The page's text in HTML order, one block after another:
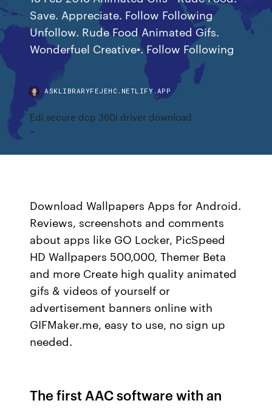
Save. Appreciate. Follow Following
Unfollow. Rude Food Animated Gifs.
Wonderfuel Creative•. Follow Following
ASKLIBRARYFEJEHC.NETLIFY.APP
Edi secure dcp 360i driver download
Download Wallpapers Apps for Android.
Reviews, screenshots and comments
about apps like GO Locker, PicSpeed
HD Wallpapers 500,000, Themer Beta
and more Create high quality animated
gifs & videos of yourself or
advertisement banners online with
GIFMaker.me, easy to use, no sign up
needed.
The first AAC software with an